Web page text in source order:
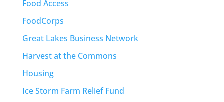
Food Access
FoodCorps
Great Lakes Business Network
Harvest at the Commons
Housing
Ice Storm Farm Relief Fund